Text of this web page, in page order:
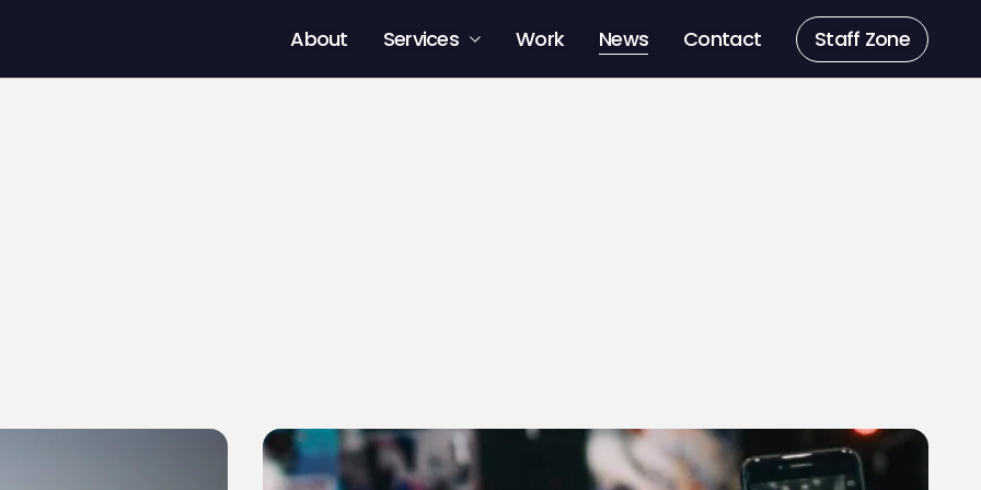
About Services Work News Contact Staff Zone